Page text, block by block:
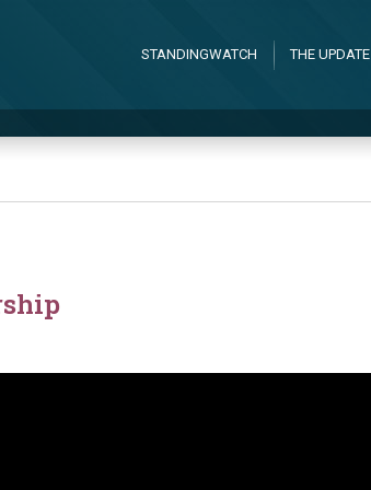
STANDINGWATCH THE UPDATE